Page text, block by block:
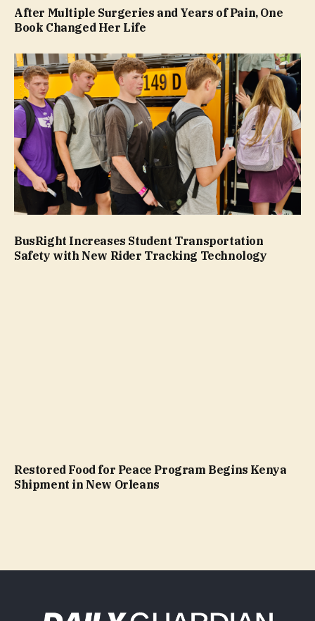
After Multiple Surgeries and Years of Pain, One
Book Changed Her Life
BusRight Increases Student Transportation
Safety with New Rider Tracking Technology
Restored Food for Peace Program Begins Kenya
Shipment in New Orleans